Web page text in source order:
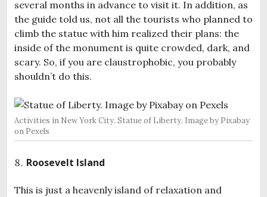
several months in advance to visit it. In addition, as
the guide told us, not all the tourists who planned to
climb the statue with him realized their plans: the
inside of the monument is quite crowded, dark, and
scary. So, if you are claustrophobic, you probably
shouldn’t do this.
Activities in New York City. Statue of Liberty. Image by Pixabay
on Pexels
Roosevelt Island
This is just a heavenly island of relaxation and